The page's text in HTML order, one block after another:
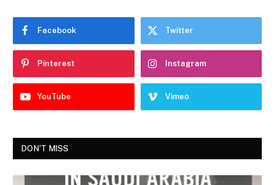
Facebook Twitter
Pinterest Instagram
YouTube Vimeo
DON'T MISS